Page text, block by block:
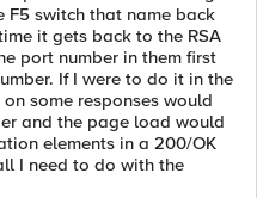
F5 switch that name back
it gets back to the RSA
port number in them first
If I were to do it in the
some responses would
and the page load would
elements in a 200/OK
I need to do with the